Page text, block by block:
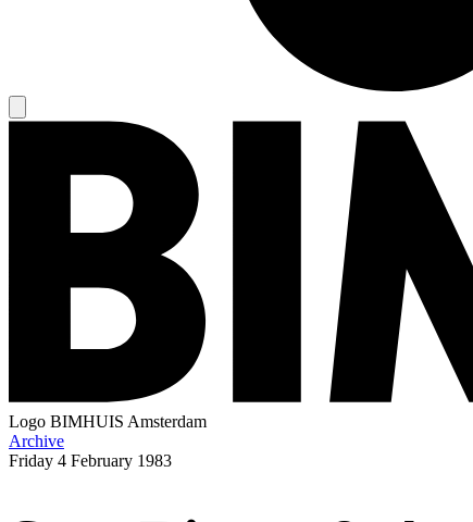
Logo BIMHUIS Amsterdam
Archive
Friday 4 February 1983